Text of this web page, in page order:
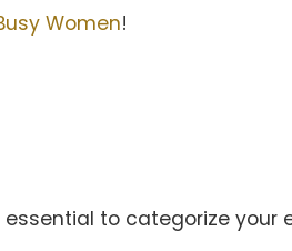
Women!
essential to categorize your